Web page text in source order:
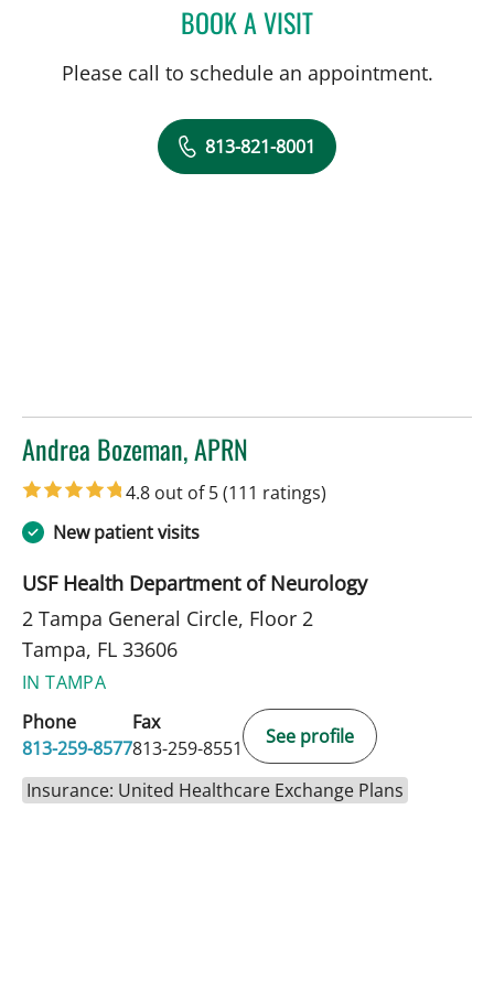
BOOK A VISITTHOMAS MCDONALD, MD
Please call to schedule an appointment.
813-821-8001
Andrea Bozeman, APRN
in Tampa, FL
4.8 out of 5(111 ratings)
New patient visits
USF Health Department of Neurology
2 Tampa General Circle, Floor 2
Tampa, FL 33606
IN TAMPA
Phone
813-259-8577
Fax
813-259-8551
See profile
Insurance: United Healthcare Exchange Plans